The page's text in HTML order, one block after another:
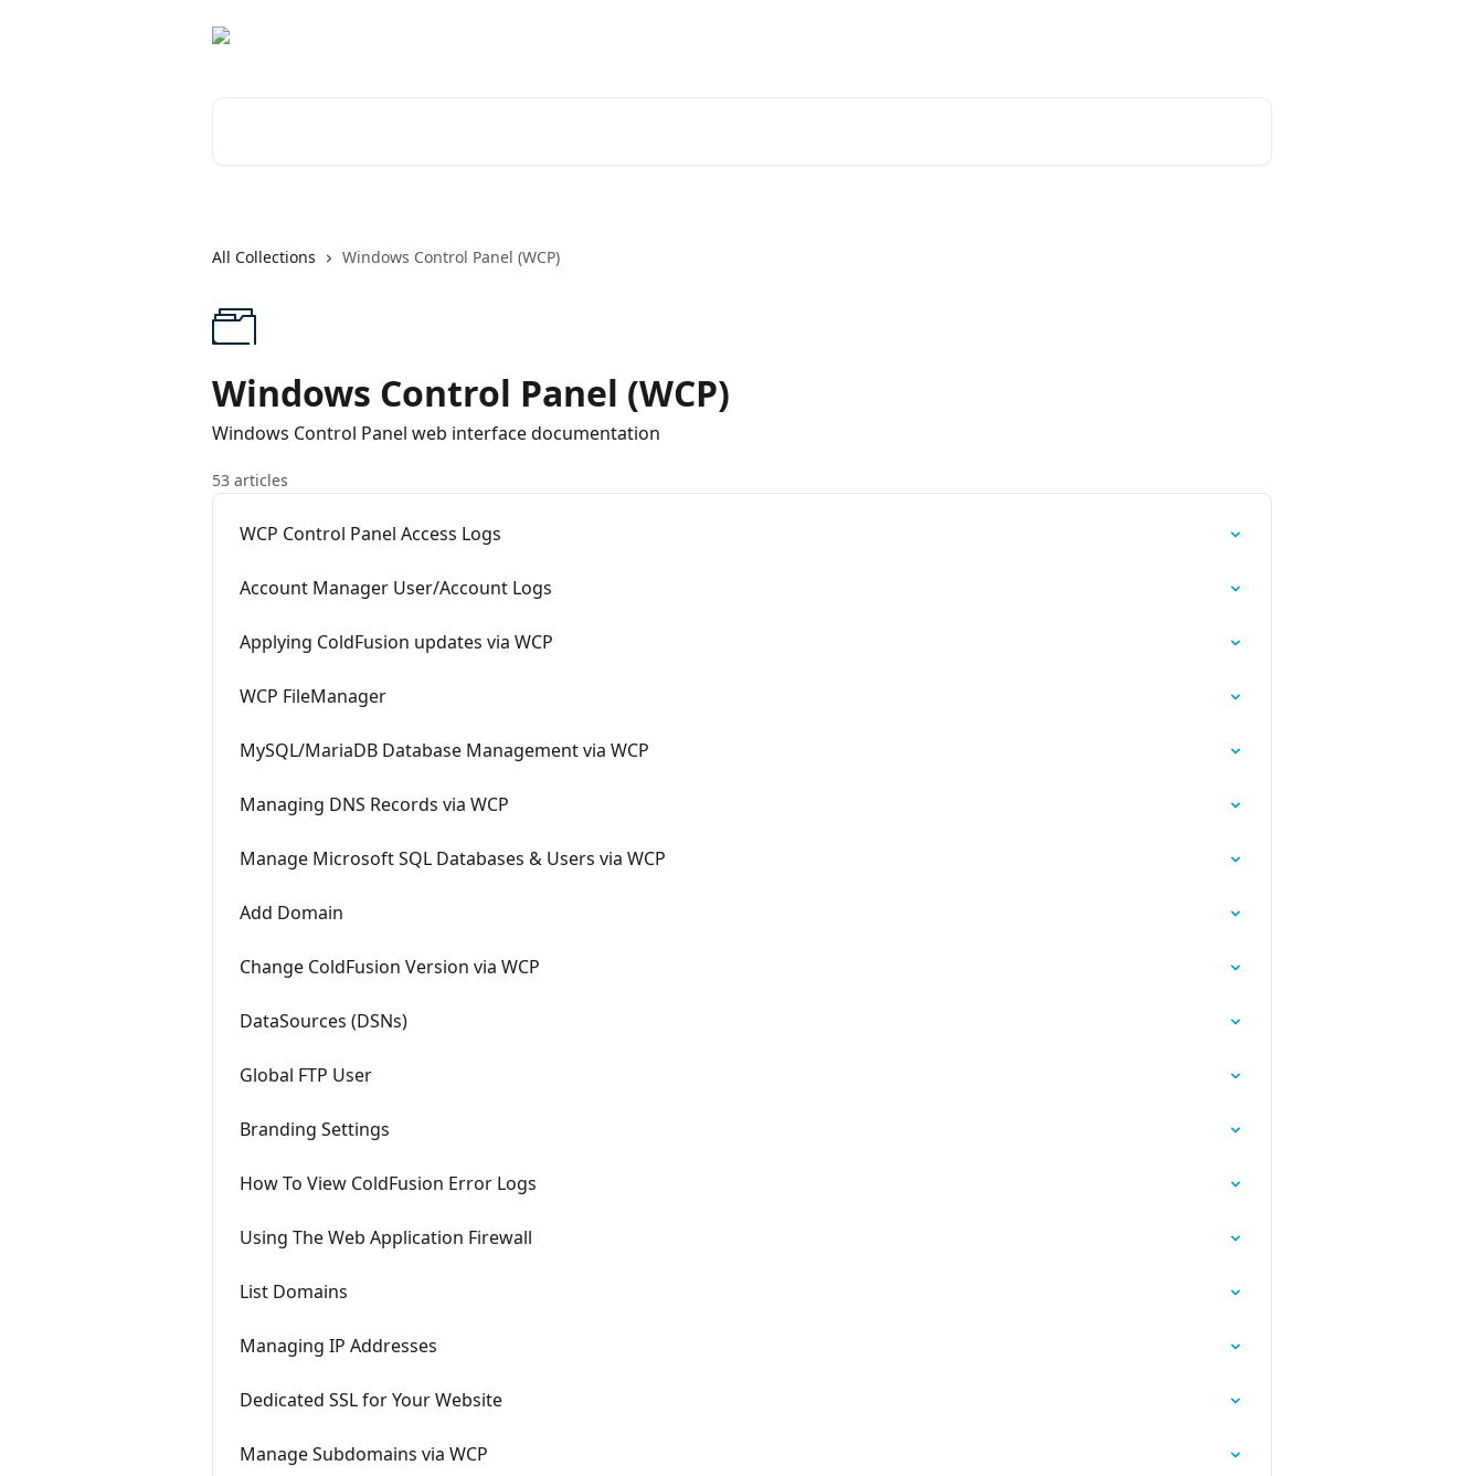
All Collections Windows Control Panel (WCP)
Windows Control Panel (WCP)
Windows Control Panel web interface documentation
53 articles
WCP Control Panel Access Logs
Account Manager User/Account Logs
Applying ColdFusion updates via WCP
WCP FileManager
MySQL/MariaDB Database Management via WCP
Managing DNS Records via WCP
Manage Microsoft SQL Databases & Users via WCP
Add Domain
Change ColdFusion Version via WCP
DataSources (DSNs)
Global FTP User
Branding Settings
How To View ColdFusion Error Logs
Using The Web Application Firewall
List Domains
Managing IP Addresses
Dedicated SSL for Your Website
Manage Subdomains via WCP